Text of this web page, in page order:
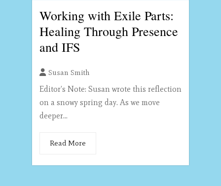
Working with Exile Parts:
Healing Through Presence
and IFS
Susan Smith
Editor’s Note: Susan wrote this reflection
on a snowy spring day. As we move
deeper...
Read More